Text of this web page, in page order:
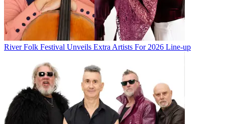
River Folk Festival Unveils Extra Artists For 2026 Line-up